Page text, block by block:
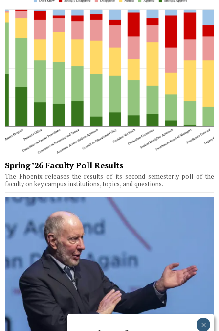
Spring ’26 Faculty Poll Results
The Phoenix releases the results of its second semesterly poll of the
faculty on key campus institutions, topics, and questions.